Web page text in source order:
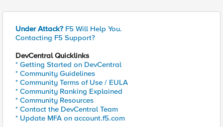
Under Attack? F5 Will Help You.
Contacting F5 Support?
DevCentral Quicklinks
* Getting Started on DevCentral
* Community Guidelines
* Community Terms of Use / EULA
* Community Ranking Explained
* Community Resources
* Contact the DevCentral Team
* Update MFA on account.f5.com